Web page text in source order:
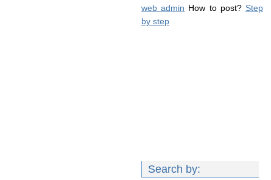
web admin How to post? Step
by step
Search by: